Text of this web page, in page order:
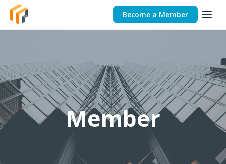
Become a Member
Member